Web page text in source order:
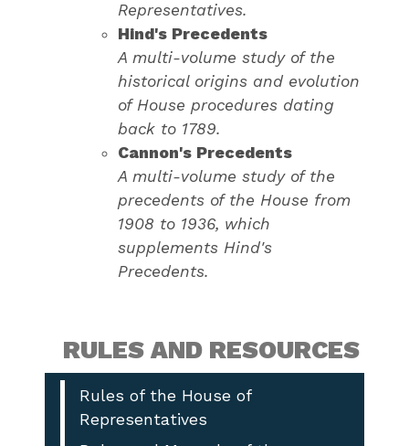
Representatives.
Hind's Precedents
A multi-volume study of the
historical origins and evolution
of House procedures dating
back to 1789.
Cannon's Precedents
A multi-volume study of the
precedents of the House from
1908 to 1936, which
supplements Hind's
Precedents.
RULES AND RESOURCES
Rules of the House of
Representatives